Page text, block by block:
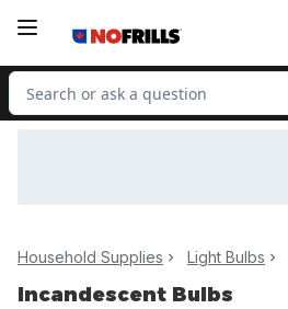
Search for Product
Household Supplies Light Bulbs
Incandescent Bulbs